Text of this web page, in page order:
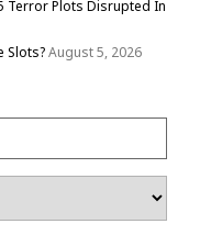
Terror Plots Disrupted In
Slots?August 5, 2026